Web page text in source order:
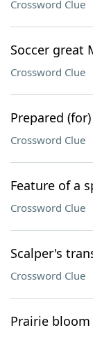
Crossword Clue
Soccer great
Crossword Clue
Prepared (for)
Crossword Clue
Feature of a
Crossword Clue
Scalper's
Crossword Clue
Prairie